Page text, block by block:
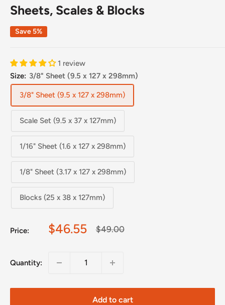
Sheets, Scales & Blocks
Save 5%
1 review
Size: 3/8" Sheet (9.5 x 127 x 298mm)
3/8" Sheet (9.5 x 127 x 298mm)
Scale Set (9.5 x 37 x 127mm)
1/16" Sheet (1.6 x 127 x 298mm)
1/8" Sheet (3.17 x 127 x 298mm)
Blocks (25 x 38 x 127mm)
Price:
Sale
$46.55
Regular
$49.00
Quantity:
Add to cart